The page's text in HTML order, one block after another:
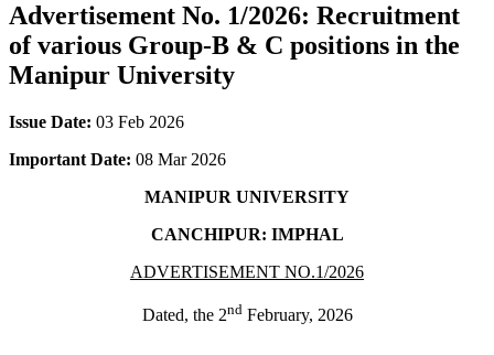
Advertisement No. 1/2026: Recruitment
of various Group-B & C positions in the
Manipur University
Issue Date: 03 Feb 2026
Important Date: 08 Mar 2026
MANIPUR UNIVERSITY
CANCHIPUR: IMPHAL
ADVERTISEMENT NO.1/2026
Dated, the 2ndFebruary, 2026